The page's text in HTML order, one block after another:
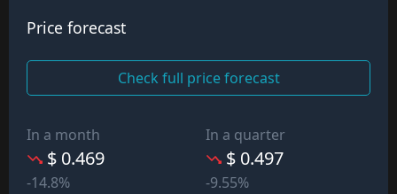
Price forecast
Check full price forecast
In a month
$ 0.469
-14.8%
In a quarter
$ 0.497
-9.55%